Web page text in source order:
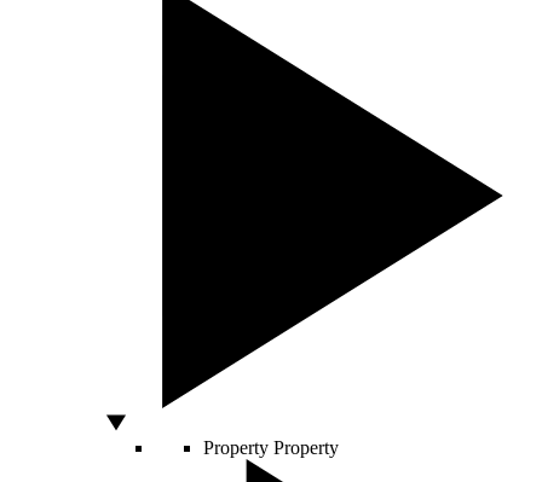
Property Property